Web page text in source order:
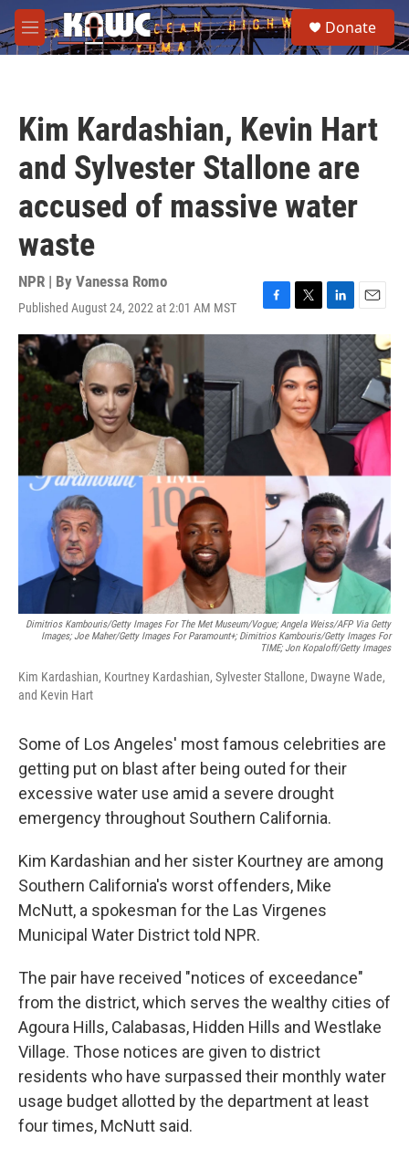
Skip to main content
M
e
e
a
Donate
Kim Kardashian, Kevin Hart
and Sylvester Stallone are
accused of massive water
waste
NPR | By Vanessa Romo
Published August 24, 2022 at 2:01 AM MST
F
a
o
k
T
w
i
t
t
e
r
L
i
n
k
I
n
E
m
a
i
l
Dimitrios Kambouris/Getty Images For The Met Museum/Vogue; Angela Weiss/AFP Via Getty
Images; Joe Maher/Getty Images For Paramount+; Dimitrios Kambouris/Getty Images For
TIME; Jon Kopaloff/Getty Images
Kim Kardashian, Kourtney Kardashian, Sylvester Stallone, Dwayne Wade,
and Kevin Hart
Some of Los Angeles' most famous celebrities are
getting put on blast after being outed for their
excessive water use amid a severe drought
emergency throughout Southern California.
Kim Kardashian and her sister Kourtney are among
Southern California's worst offenders, Mike
McNutt, a spokesman for the Las Virgenes
Municipal Water District told NPR.
The pair have received "notices of exceedance"
from the district, which serves the wealthy cities of
Agoura Hills, Calabasas, Hidden Hills and Westlake
Village. Those notices are given to district
residents who have surpassed their monthly water
usage budget allotted by the department at least
four times, McNutt said.